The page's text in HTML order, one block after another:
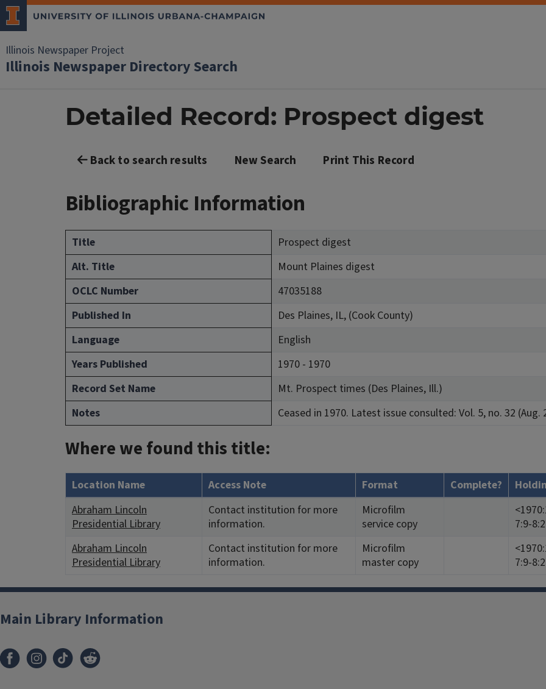
Illinois Newspaper Project
Illinois Newspaper Directory Search
Detailed Record: Prospect digest
Back to search results New Search Print This Record
Bibliographic Information
Title
Prospect digest
Alt. Title
Mount Plaines digest
OCLC Number
47035188
Published In
Des Plaines, IL, (Cook County)
Language
English
Years Published
1970 - 1970
Record Set Name
Mt. Prospect times (Des Plaines, Ill.)
Notes
Ceased in 1970. Latest issue consulted: Vol. 5, no. 32 (Aug.
Where we found this title:
Location Name Access Note Format Complete?
Abraham Lincoln
Presidential Library
Contact institution for more
information.
Microfilm
service copy
7:9-
Abraham Lincoln
Presidential Library
Contact institution for more
information.
Microfilm
master copy
7:9-
Main Library Information